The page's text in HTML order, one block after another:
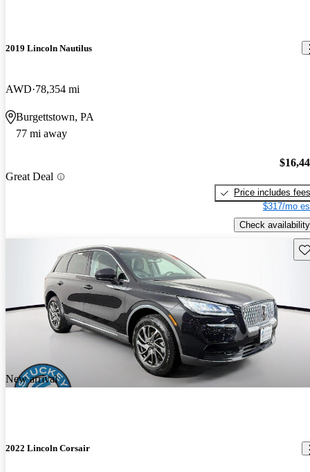
2019 Lincoln Nautilus
AWD 78,354 mi
Burgettstown, PA
77 mi away
Great Deal
Price includes fees
$317/mo
Check availability
New arrival
2022 Lincoln Corsair